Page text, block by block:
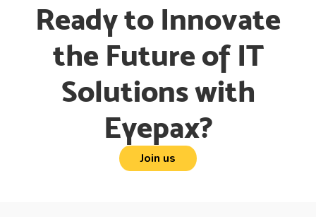
Ready to Innovate
the Future of IT
Solutions with
Eyepax?
Join us